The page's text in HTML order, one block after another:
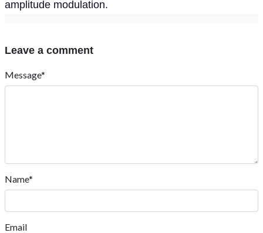
amplitude modulation.
Leave a comment
Message*
Name*
Email